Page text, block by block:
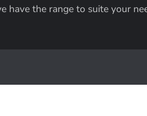
have the range to suite your